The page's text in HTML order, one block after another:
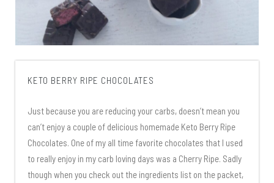
KETO BERRY RIPE CHOCOLATES
Just because you are reducing your carbs, doesn’t mean you
can’t enjoy a couple of delicious homemade Keto Berry Ripe
Chocolates. One of my all time favorite chocolates that I used
to really enjoy in my carb loving days was a Cherry Ripe. Sadly
though when you check out the ingredients list on the packet,